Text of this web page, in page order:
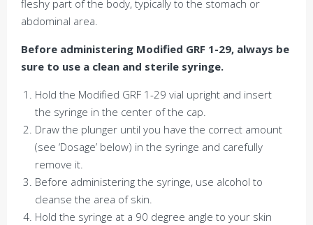
fleshy part of the body, typically to the stomach or
abdominal area.
Before administering Modified GRF 1-29, always be
sure to use a clean and sterile syringe.
Hold the Modified GRF 1-29 vial upright and insert
the syringe in the center of the cap.
Draw the plunger until you have the correct amount
(see ‘Dosage’ below) in the syringe and carefully
remove it.
Before administering the syringe, use alcohol to
cleanse the area of skin.
Hold the syringe at a 90 degree angle to your skin